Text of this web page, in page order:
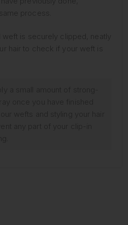
process.
weft is securely clipped, neatly
hair to check if your weft is